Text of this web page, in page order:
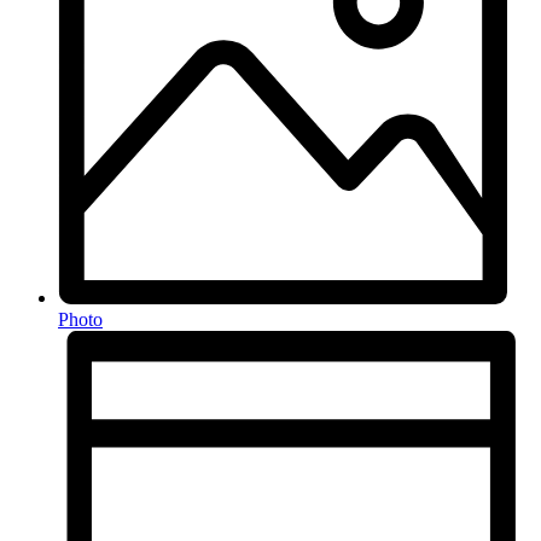
Photo